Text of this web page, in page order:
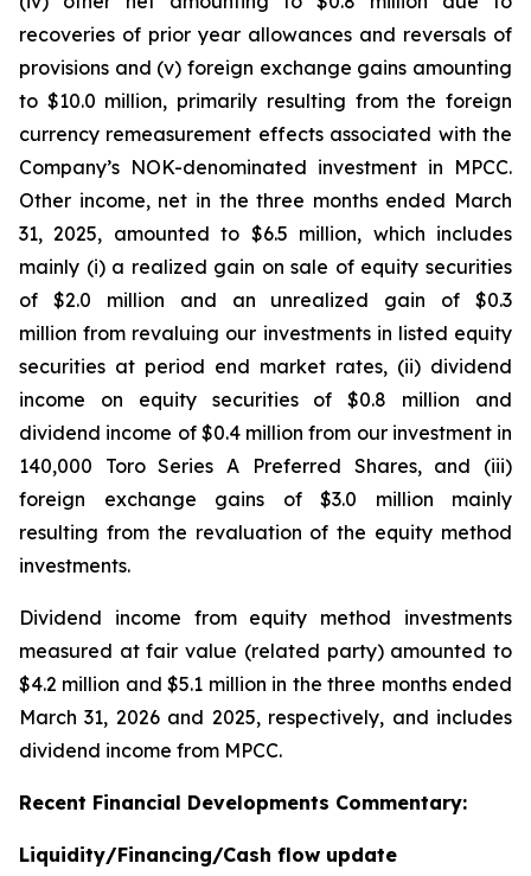
recoveries of prior year allowances and reversals of
provisions and (v) foreign exchange gains amounting
to $10.0 million, primarily resulting from the foreign
currency remeasurement effects associated with the
Company’s NOK-denominated investment in MPCC.
Other income, net in the three months ended March
31, 2025, amounted to $6.5 million, which includes
mainly (i) a realized gain on sale of equity securities
of $2.0 million and an unrealized gain of $0.3
million from revaluing our investments in listed equity
securities at period end market rates, (ii) dividend
income on equity securities of $0.8 million and
dividend income of $0.4 million from our investment in
140,000 Toro Series A Preferred Shares, and (iii)
foreign exchange gains of $3.0 million mainly
resulting from the revaluation of the equity method
investments.
Dividend income from equity method investments
measured at fair value (related party) amounted to
$4.2 million and $5.1 million in the three months ended
March 31, 2026 and 2025, respectively, and includes
dividend income from MPCC.
Recent Financial Developments Commentary:
Liquidity/Financing/Cash flow update